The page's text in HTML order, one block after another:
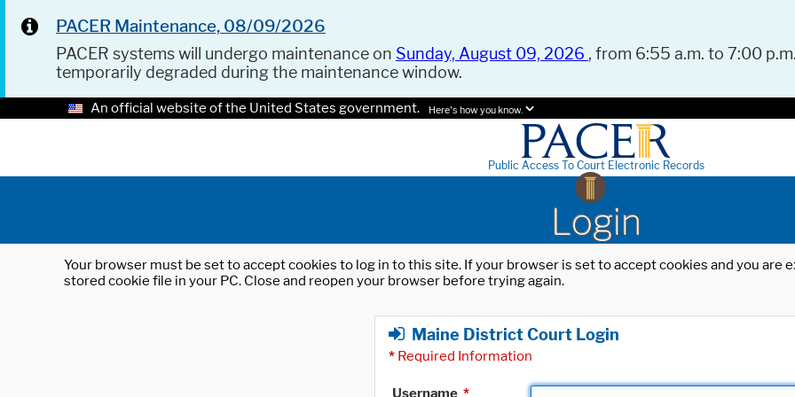
PACER Maintenance, 08/09/2026
PACER systems will undergo maintenance on Sunday, August 09, 2026 , from 6:55 a.m. to 7:00
temporarily degraded during the maintenance window.
An official website of the United States government. Here's how you know.
Public Access To Court Electronic Records
Login
Your browser must be set to accept cookies to log in to this site. If your browser is set to accept cookies and you
stored cookie file in your PC. Close and reopen your browser before trying again.
Maine District Court Login
* Required Information
Username *